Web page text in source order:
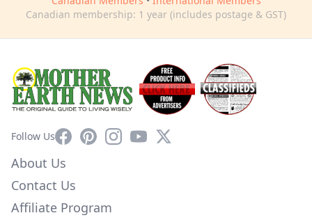
Canadian membership: 1 year (includes postage & GST)
Follow UsFacebookPinterestInstagram
YouTube
X
About Us
Contact Us
Affiliate Program